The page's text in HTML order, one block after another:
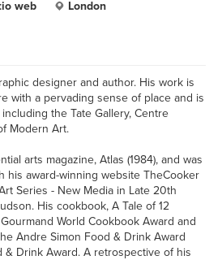
web London
designer and author. His work is
with a pervading sense of place and is
the Tate Gallery, Centre
Modern Art.
arts magazine, Atlas (1984), and was
his award-winning website TheCooker
Series - New Media in Late 20th
His cookbook, A Tale of 12
World Cookbook Award and
Andre Simon Food & Drink Award
& Drink Award. A retrospective of his